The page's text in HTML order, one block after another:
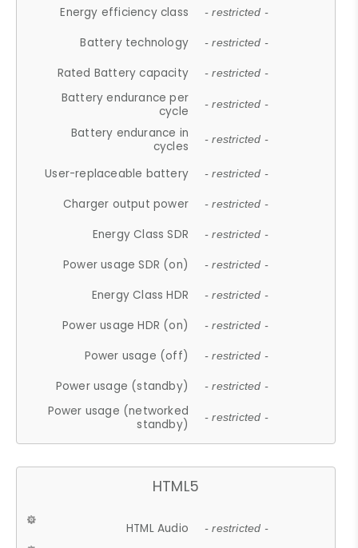
Energy efficiency class - restricted -
Battery technology - restricted -
Rated Battery capacity - restricted -
Battery endurance per
cycle
- restricted -
Battery endurance in
cycles
- restricted -
User-replaceable battery - restricted -
Charger output power - restricted -
Energy Class SDR - restricted -
Power usage SDR (on) - restricted -
Energy Class HDR - restricted -
Power usage HDR (on) - restricted -
Power usage (off) - restricted -
Power usage (standby) - restricted -
Power usage (networked
standby)
- restricted -
HTML5
HTML Audio - restricted -